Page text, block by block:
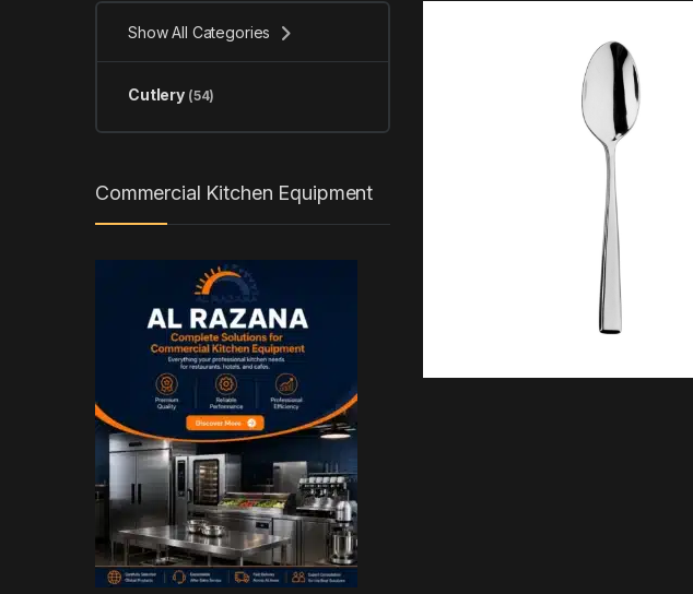
Show All Categories
Cutlery (54)
Commercial Kitchen Equipment